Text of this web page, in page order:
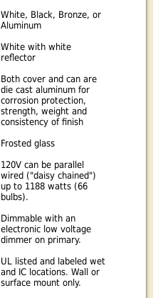
White, Black, Bronze, or
Aluminum
White with white
reflector
Both cover and can are
die cast aluminum for
corrosion protection,
strength, weight and
consistency of finish
Frosted glass
120V can be parallel
wired ("daisy chained")
up to 1188 watts (66
bulbs).
Dimmable with an
electronic low voltage
dimmer on primary.
UL listed and labeled wet
and IC locations. Wall or
surface mount only.